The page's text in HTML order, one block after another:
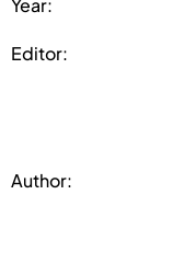
Year:
Editor:
Author: